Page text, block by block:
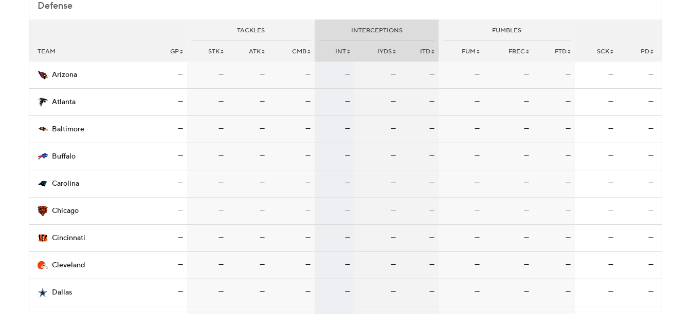
Defense
TACKLES INTERCEPTIONS FUMBLES
TEAM GP STK ATK CMB INT IYDS ITD FUM FREC FTD SCK PD
Arizona — — — — — — — — — — — —
Atlanta — — — — — — — — — — — —
Baltimore — — — — — — — — — — — —
Buffalo — — — — — — — — — — — —
Carolina — — — — — — — — — — — —
Chicago — — — — — — — — — — — —
Cincinnati — — — — — — — — — — — —
Cleveland — — — — — — — — — — — —
Dallas — — — — — — — — — — — —